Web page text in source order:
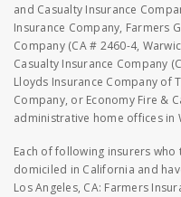
and Casualty Insurance
Insurance Company, Farmers
Company (CA # 2460-4,
Casualty Insurance Company
Lloyds Insurance Company of
Company, or Economy Fire &
administrative home offices in
Each of following insurers
domiciled in California and
Los Angeles, CA: Farmers